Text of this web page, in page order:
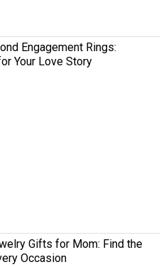
Engagement Rings:
Your Love Story
Gifts for Mom: Find the
Occasion